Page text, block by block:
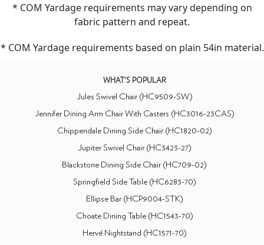
* COM Yardage requirements may vary depending on
fabric pattern and repeat.
* COM Yardage requirements based on plain 54in material.
WHAT'S POPULAR
Jules Swivel Chair (HC9509-SW)
Jennifer Dining Arm Chair With Casters (HC3016-23CAS)
Chippendale Dining Side Chair (HC1820-02)
Jupiter Swivel Chair (HC3423-27)
Blackstone Dining Side Chair (HC709-02)
Springfield Side Table (HC6283-70)
Ellipse Bar (HCP9004-STK)
Choate Dining Table (HC1543-70)
Hervé Nightstand (HC1571-70)